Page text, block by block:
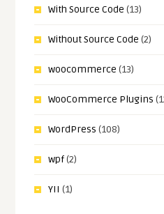
With Source Code (13)
Without Source Code (2)
woocommerce (13)
WooCommerce Plugins
WordPress (108)
wpf(2)
YII (1)